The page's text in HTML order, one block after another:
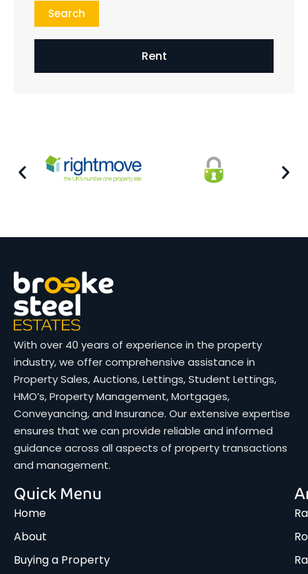
Rent
With over 40 years of experience in the property
industry, we offer comprehensive assistance in
Property Sales, Auctions, Lettings, Student Lettings,
HMO’s, Property Management, Mortgages,
Conveyancing, and Insurance. Our extensive expertise
ensures that we can provide reliable and informed
guidance across all aspects of property transactions
and management.
Quick Menu
Home
About
Buying a Property